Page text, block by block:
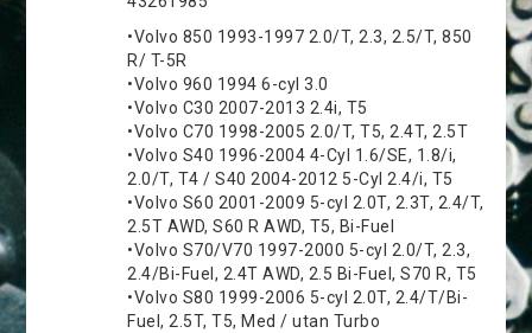
•Volvo 850 1993-1997 2.0/T, 2.3, 2.5/T, 850
R/ T-5R
•Volvo 960 1994 6-cyl 3.0
•Volvo C30 2007-2013 2.4i, T5
•Volvo C70 1998-2005 2.0/T, T5, 2.4T, 2.5T
•Volvo S40 1996-2004 4-Cyl 1.6/SE, 1.8/i,
2.0/T, T4 / S40 2004-2012 5-Cyl 2.4/i, T5
•Volvo S60 2001-2009 5-cyl 2.0T, 2.3T, 2.4/T,
2.5T AWD, S60 R AWD, T5, Bi-Fuel
•Volvo S70/V70 1997-2000 5-cyl 2.0/T, 2.3,
2.4/Bi-Fuel, 2.4T AWD, 2.5 Bi-Fuel, S70 R, T5
•Volvo S80 1999-2006 5-cyl 2.0T, 2.4/T/Bi-
Fuel, 2.5T, T5, Med / utan Turbo